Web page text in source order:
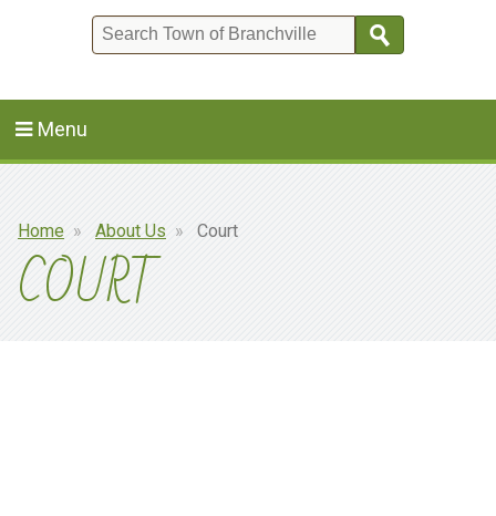
Menu
Breadcrumb
Home About Us Court
COURT